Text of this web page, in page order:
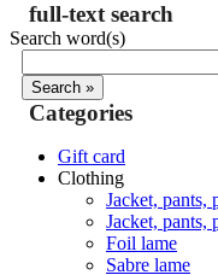
full-text search
Search word(s)
Categories
Gift card
Clothing
Jacket, pants,
Jacket, pants,
Foil lame
Sabre lame